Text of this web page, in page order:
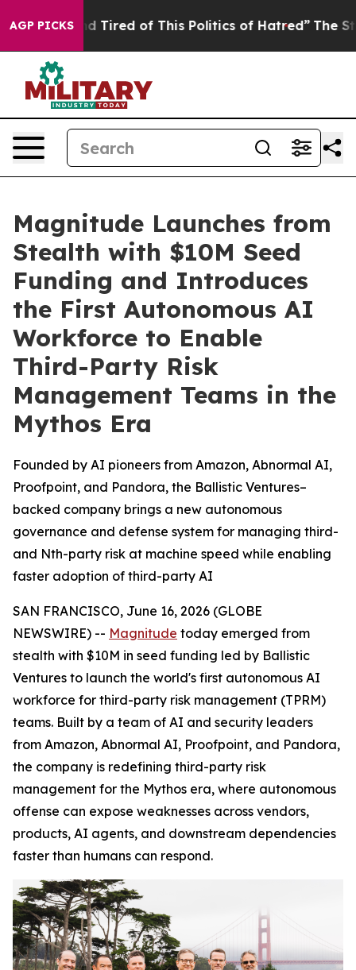
AGP PICKS
Tired of This Politics of Hatred” The Story
Magnitude Launches from
Stealth with $10M Seed
Funding and Introduces
the First Autonomous AI
Workforce to Enable
Third-Party Risk
Management Teams in the
Mythos Era
Founded by AI pioneers from Amazon, Abnormal AI,
Proofpoint, and Pandora, the Ballistic Ventures–
backed company brings a new autonomous
governance and defense system for managing third-
and Nth-party risk at machine speed while enabling
faster adoption of third-party AI
SAN FRANCISCO, June 16, 2026 (GLOBE
NEWSWIRE) -- Magnitude today emerged from
stealth with $10M in seed funding led by Ballistic
Ventures to launch the world's first autonomous AI
workforce for third-party risk management (TPRM)
teams. Built by a team of AI and security leaders
from Amazon, Abnormal AI, Proofpoint, and Pandora,
the company is redefining third-party risk
management for the Mythos era, where autonomous
offense can expose weaknesses across vendors,
products, AI agents, and downstream dependencies
faster than humans can respond.